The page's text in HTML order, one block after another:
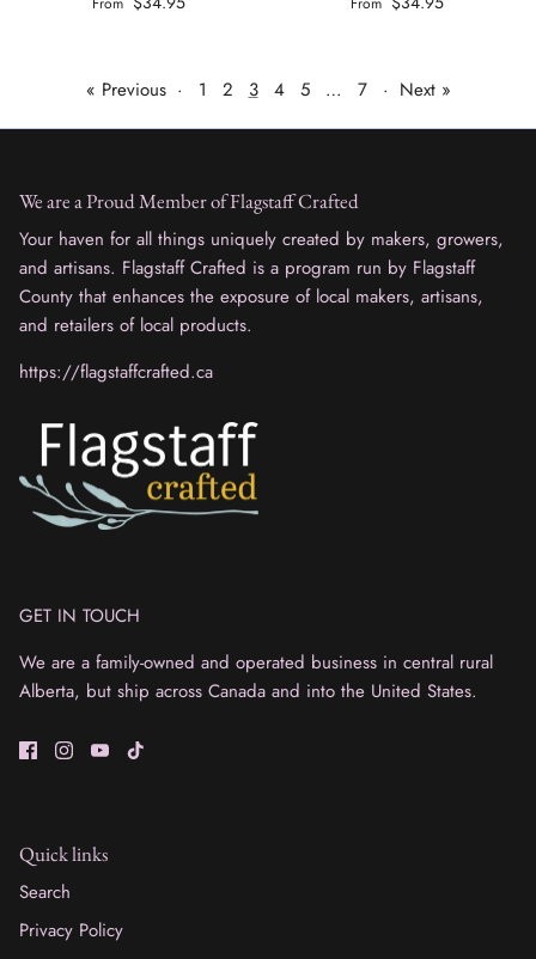
« Previous · 1 2 3 4 5 … 7 · Next »
We are a Proud Member of Flagstaff Crafted
Your haven for all things uniquely created by makers, growers,
and artisans. Flagstaff Crafted is a program run by Flagstaff
County that enhances the exposure of local makers, artisans,
and retailers of local products.
https://flagstaffcrafted.ca
GET IN TOUCH
We are a family-owned and operated business in central rural
Alberta, but ship across Canada and into the United States.
Quick links
Search
Privacy Policy